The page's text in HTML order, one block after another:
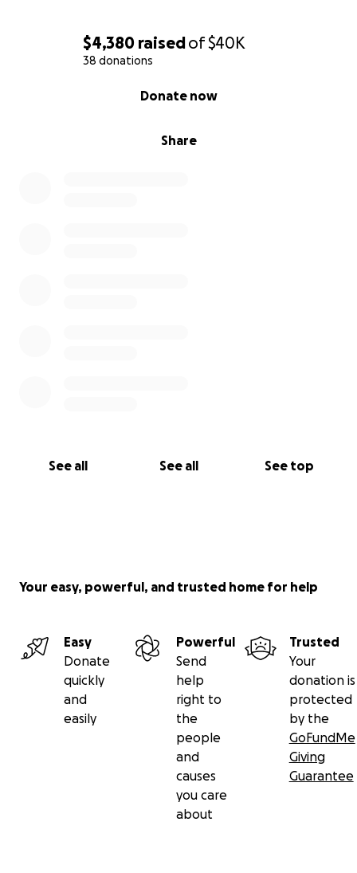
$4,380 raisedof$40K
38 donations
Share
Donate now
See all See all See top
Your easy, powerful, and trusted home for help
Easy
Donate
quickly
and
easily
Powerful
Send
help
right to
the
people
and
causes
you care
about
Trusted
Your
donation is
protected
by the
GoFundMe
Giving
Guarantee